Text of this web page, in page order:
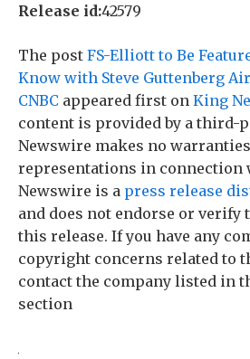
Release id:42579
The post FS-Elliott to Be
Know with Steve Guttenberg
CNBC appeared first on King
content is provided by a third-
Newswire makes no
representations in connection
Newswire is a press release
and does not endorse or verify
this release. If you have any
copyright concerns related to
contact the company listed in
section